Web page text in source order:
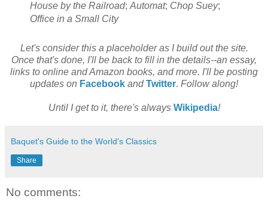
House by the Railroad;Automat; Chop Suey;
Office in a Small City
Let's consider this a placeholder as I build out the site.
Once that's done, I'll be back to fill in the details--an essay,
links to online and Amazon books, and more. I'll be posting
updates on Facebook and Twitter. Follow along!
Until I get to it, there's always Wikipedia!
Baquet's Guide to the World's Classics
Share
No comments: